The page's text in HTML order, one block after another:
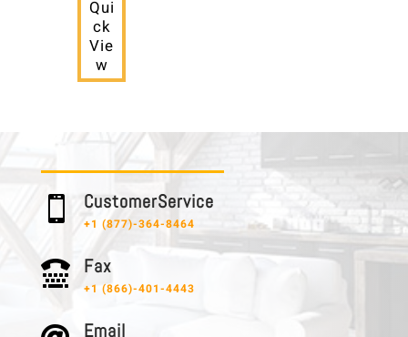
Qui
ck
Vie
w
 C u s t o m e r S e r v i c e
+1 (877)-364-8464
 F a x
+1 (866)-401-4443
E m a i l